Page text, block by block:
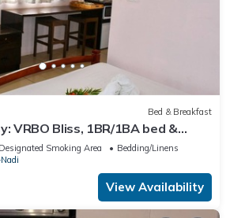
Bed & Breakfast
VRBO Bliss, 1BR/1BA bed &
in Nadi with AC & WiFi
Designated Smoking Area
Bedding/Linens
Nadi
View Availability